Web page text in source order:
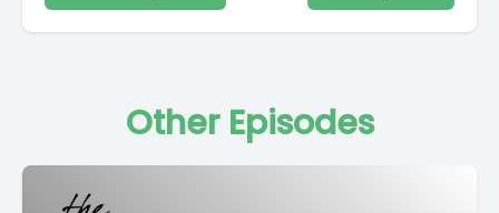
Other Episodes